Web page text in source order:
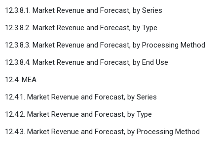
12.3.8.1. Market Revenue and Forecast, by Series
12.3.8.2. Market Revenue and Forecast, by Type
12.3.8.3. Market Revenue and Forecast, by Processing Method
12.3.8.4. Market Revenue and Forecast, by End Use
12.4. MEA
12.4.1. Market Revenue and Forecast, by Series
12.4.2. Market Revenue and Forecast, by Type
12.4.3. Market Revenue and Forecast, by Processing Method